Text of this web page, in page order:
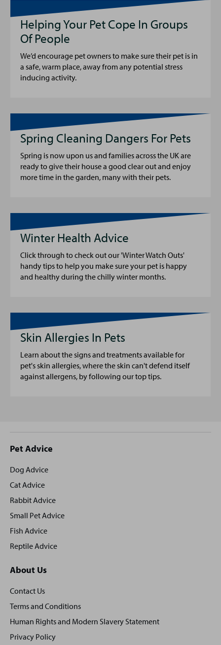
Helping Your Pet Cope In Groups
Of People
We’d encourage pet owners to make sure their pet is in
a safe, warm place, away from any potential stress
inducing activity.
Spring Cleaning Dangers For Pets
Spring is now upon us and families across the UK are
ready to give their house a good clear out and enjoy
more time in the garden, many with their pets.
Winter Health Advice
Click through to check out our 'Winter Watch Outs'
handy tips to help you make sure your pet is happy
and healthy during the chilly winter months.
Skin Allergies In Pets
Learn about the signs and treatments available for
pet's skin allergies, where the skin can't defend itself
against allergens, by following our top tips.
Site
footer
Pet Advice
Dog Advice
Cat Advice
Rabbit Advice
Small Pet Advice
Fish Advice
Reptile Advice
About Us
Contact Us
Terms and Conditions
Human Rights and Modern Slavery Statement
Privacy Policy